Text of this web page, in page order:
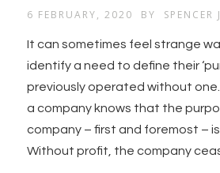
6 FEBRUARY, 2020 BY SPENCER
It can sometimes feel strange
identify a need to define their
previously operated without
a company knows that the
company – first and foremost –
Without profit, the company